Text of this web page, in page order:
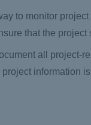
to monitor
that the
all project-
information